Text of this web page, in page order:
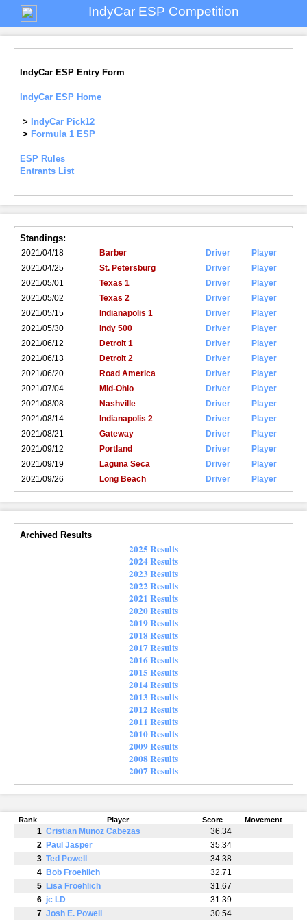
IndyCar ESP Competition
IndyCar ESP Entry Form
IndyCar ESP Home
>
IndyCar Pick12
> Formula 1 ESP
ESP Rules
Entrants List
Standings:
2021/04/18 Barber Driver
Player
2021/04/25
St. Petersburg Driver
Player
2021/05/01
Texas 1 Driver
Player
2021/05/02
Texas 2 Driver
Player
2021/05/15
Indianapolis 1 Driver
Player
2021/05/30
Indy 500 Driver
Player
2021/06/12
Detroit 1 Driver
Player
2021/06/13
Detroit 2 Driver
Player
2021/06/20
Road America Driver
Player
2021/07/04
Mid-Ohio Driver
Player
2021/08/08
Nashville Driver
Player
2021/08/14
Indianapolis 2 Driver
Player
2021/08/21
Gateway Driver
Player
2021/09/12
Portland Driver
Player
2021/09/19
Laguna Seca Driver
Player
2021/09/26
Long Beach Driver Player
Archived Results
2025 Results
2024 Results
2023 Results
2022 Results
2021 Results
2020 Results
2019 Results
2018 Results
2017 Results
2016 Results
2015 Results
2014 Results
2013 Results
2012 Results
2011 Results
2010 Results
2009 Results
2008 Results
2007 Results
Rank Player Score Movement
1 Cristian Munoz Cabezas
36.34
2 Paul Jasper
35.34
3 Ted Powell
34.38
4 Bob Froehlich
32.71
5 Lisa Froehlich
31.67
6 jc LD
31.39
7 Josh E. Powell 30.54